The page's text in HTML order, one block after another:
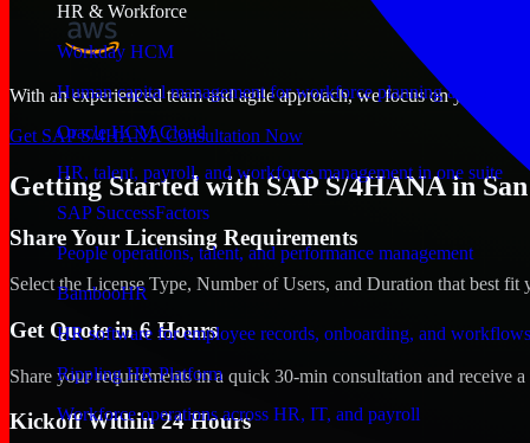
HR & Workforce
Workday HCM
Human capital management for workforce planning and
Oracle HCM Cloud
HR, talent, payroll, and workforce management in one suite
SAP SuccessFactors
People operations, talent, and performance management
BambooHR
HR software for employee records, onboarding, and workflows
Rippling HR Platform
Workforce operations across HR, IT, and payroll
With an experienced team and agile approach, we focus on your San
Get SAP S/4HANA Consultation Now
Getting Started with SAP S/4HANA in
Share Your Licensing Requirements
Select the License Type, Number of Users, and Duration that best fit
Get Quote in 6 Hours
Share your requirements in a quick 30-min consultation and receive
Kickoff Within 24 Hours